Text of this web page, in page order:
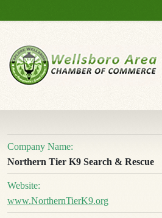
Company Name:
Northern Tier K9 Search & Rescue
Website:
www.NorthernTierK9.org